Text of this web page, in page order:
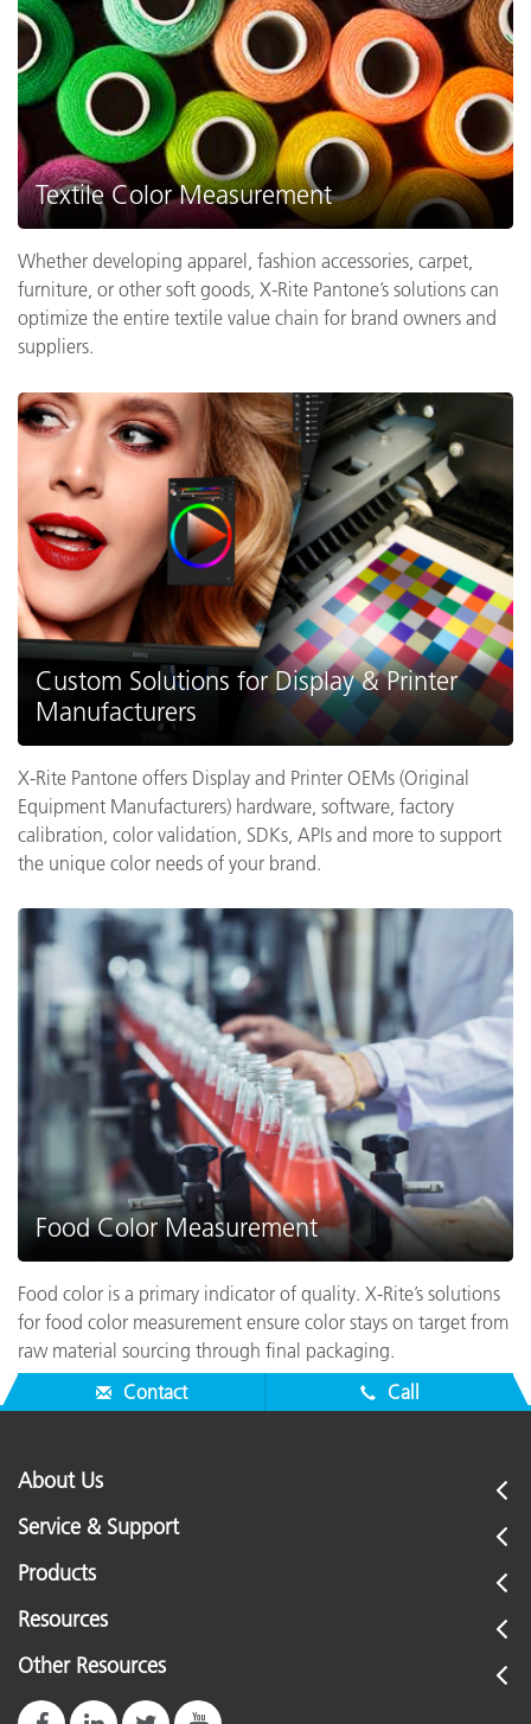
Textile Color Measurement
Whether developing apparel, fashion accessories, carpet,
furniture, or other soft goods, X-Rite Pantone’s solutions can
optimize the entire textile value chain for brand owners and
suppliers.
Custom Solutions for Display & Printer
Manufacturers
X-Rite Pantone offers Display and Printer OEMs (Original
Equipment Manufacturers) hardware, software, factory
calibration, color validation, SDKs, APIs and more to support
the unique color needs of your brand.
Food Color Measurement
Food color is a primary indicator of quality. X-Rite’s solutions
for food color measurement ensure color stays on target from
raw material sourcing through final packaging.
Contact
Call
About Us
Service & Support
Products
Resources
Other Resources